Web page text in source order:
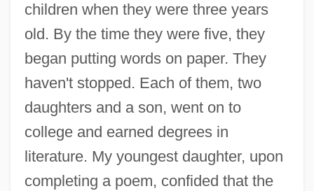
children when they were three years
old. By the time they were five, they
began putting words on paper. They
haven't stopped. Each of them, two
daughters and a son, went on to
college and earned degrees in
literature. My youngest daughter, upon
completing a poem, confided that the